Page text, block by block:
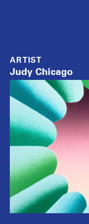
ARTIST
Judy Chicago